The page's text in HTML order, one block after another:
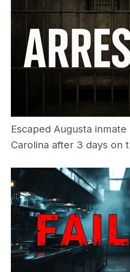
Escaped Augusta
Carolina after 3 days on